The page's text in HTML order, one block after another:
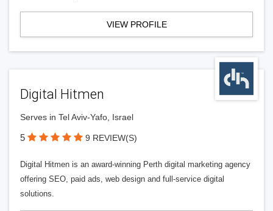
VIEW PROFILE
Digital Hitmen
Serves in Tel Aviv-Yafo, Israel
5 9 REVIEW(S)
Digital Hitmen is an award-winning Perth digital marketing agency
offering SEO, paid ads, web design and full-service digital
solutions.